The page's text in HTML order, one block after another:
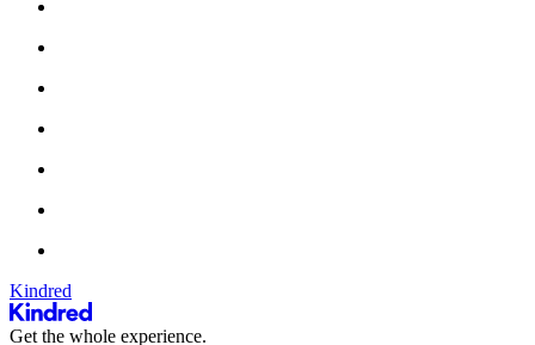
Kindred
Get the whole experience.